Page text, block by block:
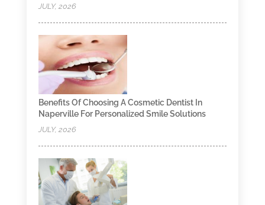
JULY, 2026
Benefits Of Choosing A Cosmetic Dentist In
Naperville For Personalized Smile Solutions
JULY, 2026